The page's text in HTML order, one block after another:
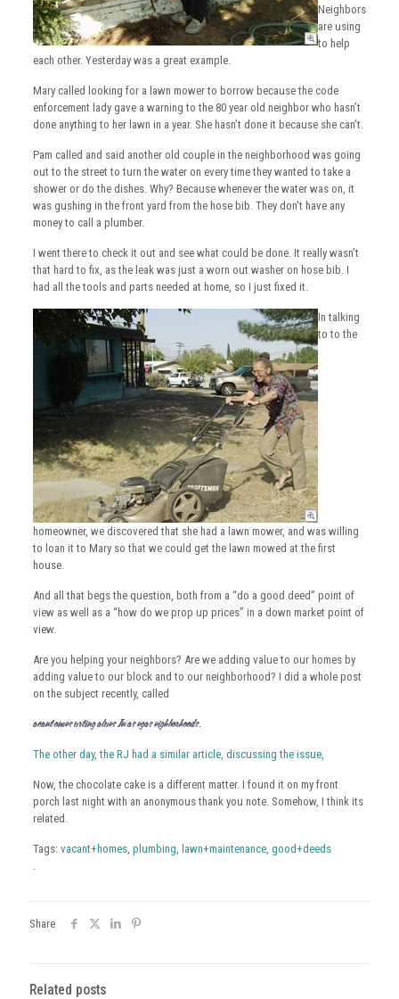
Neighbors
are using
to help
each other. Yesterday was a great example.
Mary called looking for a lawn mower to borrow because the code
enforcement lady gave a warning to the 80 year old neighbor who hasn’t
done anything to her lawn in a year. She hasn’t done it because she can’t.
Pam called and said another old couple in the neighborhood was going
out to the street to turn the water on every time they wanted to take a
shower or do the dishes. Why? Because whenever the water was on, it
was gushing in the front yard from the hose bib. They don’t have any
money to call a plumber.
I went there to check it out and see what could be done. It really wasn’t
that hard to fix, as the leak was just a worn out washer on hose bib. I
had all the tools and parts needed at home, so I just fixed it.
In talking
to to the
homeowner, we discovered that she had a lawn mower, and was willing
to loan it to Mary so that we could get the lawn mowed at the first
house.
And all that begs the question, both from a “do a good deed” point of
view as well as a “how do we prop up prices” in a down market point of
view.
Are you helping your neighbors? Are we adding value to our homes by
adding value to our block and to our neighborhood? I did a whole post
on the subject recently, called
Vacant Homes Hurting Values In Las Vegas Neighborhoods.
The other day, the RJ had a similar article, discussing the issue,
Now, the chocolate cake is a different matter. I found it on my front
porch last night with an anonymous thank you note. Somehow, I think its
related.
Tags: vacant+homes, plumbing, lawn+maintenance, good+deeds
.
Share
Related posts